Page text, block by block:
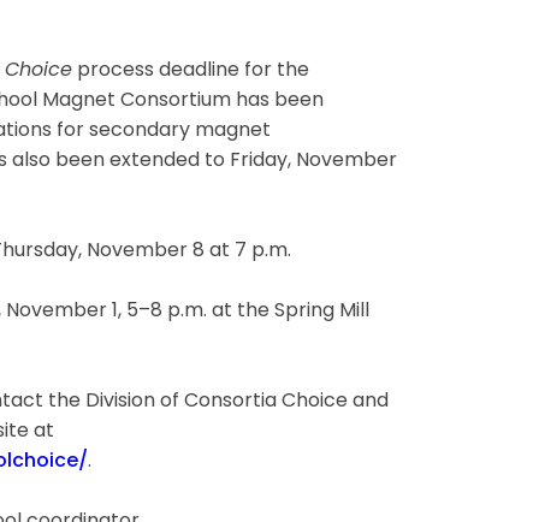
Choice process deadline for the
Magnet Consortium has been
for secondary magnet
been extended to Friday, November
November 8 at 7 p.m.
1, 5–8 p.m. at the Spring Mill
the Division of Consortia Choice and
at
.